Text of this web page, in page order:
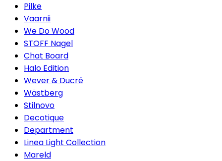
Pilke
Vaarnii
We Do Wood
STOFF Nagel
Chat Board
Halo Edition
Wever & Ducré
Wästberg
Stilnovo
Decotique
Department
Linea Light Collection
Mareld